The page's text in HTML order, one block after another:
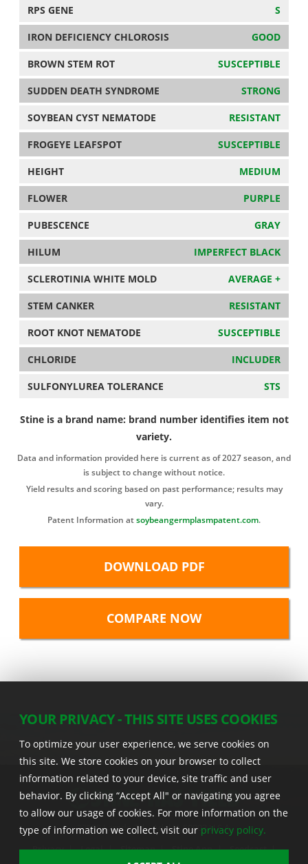
RPS GENE S
IRON DEFICIENCY CHLOROSIS GOOD
BROWN STEM ROT SUSCEPTIBLE
SUDDEN DEATH SYNDROME STRONG
SOYBEAN CYST NEMATODE RESISTANT
FROGEYE LEAFSPOT SUSCEPTIBLE
HEIGHT MEDIUM
FLOWER PURPLE
PUBESCENCE GRAY
HILUM IMPERFECT BLACK
SCLEROTINIA WHITE MOLD AVERAGE +
STEM CANKER RESISTANT
ROOT KNOT NEMATODE SUSCEPTIBLE
CHLORIDE INCLUDER
SULFONYLUREA TOLERANCE STS
Stine is a brand name: brand number identifies item not
variety.
Data and information provided here is current as of 2027 season, and
is subject to change without notice.
Yield results and scoring based on past performance; results may
vary.
Patent Information atsoybeangermplasmpatent.com.
DOWNLOAD PDF
22555 Laredo Trl. , Adel IA 50003 U.S.A.
Privacy | Legal | Sitemap | Stine App | Seedcast |
YOUR PRIVACY - THIS SITE USES COOKIES
To optimize your user experience, we serve cookies on
this site. We store cookies on your browser to collect
information related to your device, site traffic and user
behavior. By clicking “Accept All" or navigating you agree
to allow our usage of cookies. For more information on the
type of information we collect, visit our privacy policy.